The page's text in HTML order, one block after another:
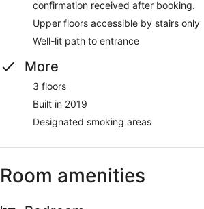
confirmation received after booking.
Upper floors accessible by stairs only
Well-lit path to entrance
More
3 floors
Built in 2019
Designated smoking areas
Room amenities